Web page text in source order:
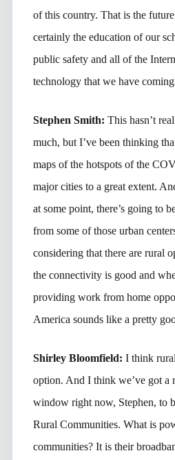
of this country. That is the
certainly the education of our
public safety and all of the
technology that we have
Stephen Smith: This hasn’t
much, but I’ve been thinking
maps of the hotspots of the
major cities to a great extent.
at some point, there’s going to
from some of those urban
considering that there are rural
the connectivity is good and
providing work from home
America sounds like a pretty
Shirley Bloomfield: I think
option. And I think we’ve got a
window right now, Stephen, to
Rural Communities. What is
communities? It is their